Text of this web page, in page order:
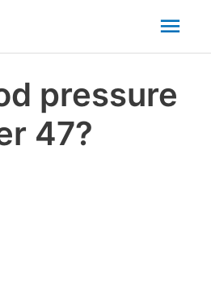
pressure
47?